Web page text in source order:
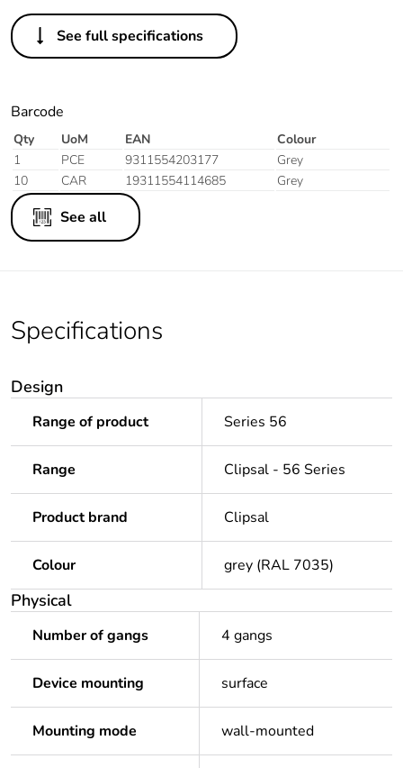
See full specifications
Barcode
Qty UoM EAN
Colour
1
PCE 9311554203177
Grey
10
CAR 19311554114685 Grey
See all
Specifications
Design
Range of product Series 56
Range Clipsal - 56 Series
Product brand Clipsal
Colour grey (RAL 7035)
Physical
Number of gangs 4 gangs
Device mounting surface
Mounting mode wall-mounted